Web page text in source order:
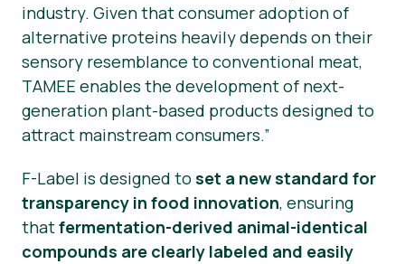
industry. Given that consumer adoption of
alternative proteins heavily depends on their
sensory resemblance to conventional meat,
TAMEE enables the development of next-
generation plant-based products designed to
attract mainstream consumers.”
F-Label is designed to set a new standard for
transparency in food innovation, ensuring
thatfermentation-derived animal-identical
compounds are clearly labeled and easily